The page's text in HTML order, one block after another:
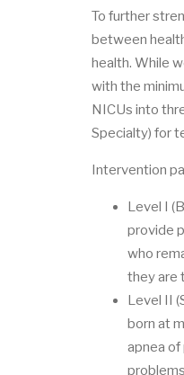
To further
between
health. While
with the
NICUs into
Specialty) for
Intervention
Level I
provide
who
they are
Level II
born at
apnea